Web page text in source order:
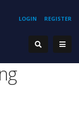
REGISTER
LOGIN